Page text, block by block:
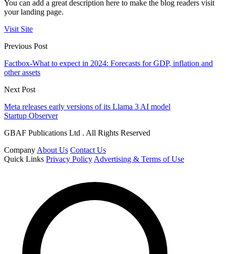
You can add a great description here to make the blog readers visit
your landing page.
Visit Site
Previous Post
Factbox-What to expect in 2024: Forecasts for GDP, inflation and
other assets
Next Post
Meta releases early versions of its Llama 3 AI model
Startup Observer
GBAF Publications Ltd . All Rights Reserved
Company About Us Contact Us
Quick Links Privacy Policy Advertising & Terms of Use